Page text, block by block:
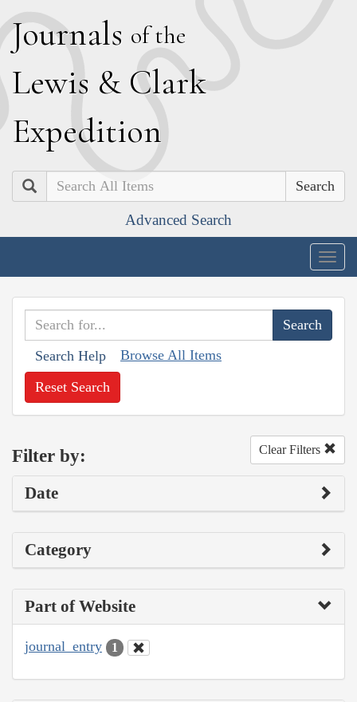
Journals of the
Lewis & Clark
Expedition
Search
Advanced Search
Search Help Browse All Items
Reset Search
Filter by: Clear Filters
Date
Category
Part of Website
journal_entry 1